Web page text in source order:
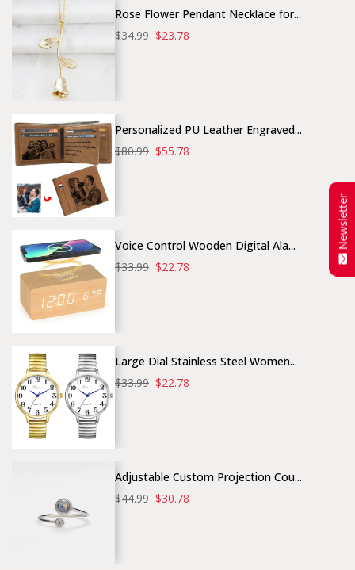
Newsletter
Rose Flower Pendant Necklace for...
$34.99 $23.78
Personalized PU Leather Engraved...
$80.99 $55.78
Voice Control Wooden Digital Ala...
$33.99 $22.78
Large Dial Stainless Steel Women...
$33.99 $22.78
Adjustable Custom Projection Cou...
$44.99 $30.78